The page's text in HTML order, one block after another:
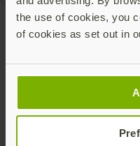
the use of cookies, you
of cookies as set out in